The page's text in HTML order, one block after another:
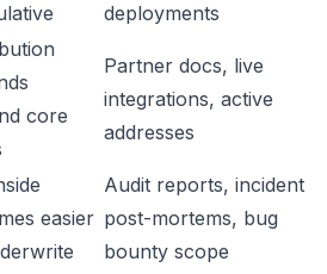
deployments
core
Partner docs, live
integrations, active
addresses
easier
Audit reports, incident
post-mortems, bug
bounty scope